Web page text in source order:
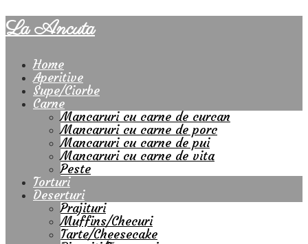
La Ancuta
Home
Aperitive
Supe/Ciorbe
Carne
Mancaruri cu carne de curcan
Mancaruri cu carne de porc
Mancaruri cu carne de pui
Mancaruri cu carne de vita
Peste
Torturi
Deserturi
Prajituri
Muffins/Checuri
Tarte/Cheesecake